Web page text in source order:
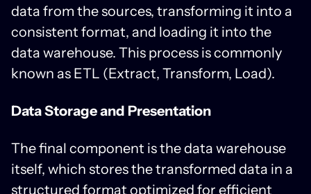
data from the sources, transforming it into a
consistent format, and loading it into the
data warehouse. This process is commonly
known as ETL (Extract, Transform, Load).
Data Storage and Presentation
The final component is the data warehouse
itself, which stores the transformed data in a
structured format optimized for efficient